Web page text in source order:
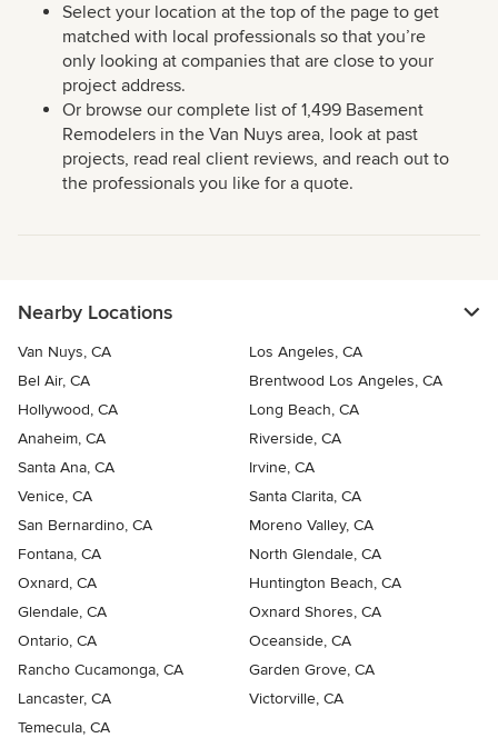
Select your location at the top of the page to get
matched with local professionals so that you’re
only looking at companies that are close to your
project address.
Or browse our complete list of 1,499 Basement
Remodelers in the Van Nuys area, look at past
projects, read real client reviews, and reach out to
the professionals you like for a quote.
Nearby Locations
Van Nuys, CA
Los Angeles, CA
Bel Air, CA
Brentwood Los Angeles, CA
Hollywood, CA
Long Beach, CA
Anaheim, CA
Riverside, CA
Santa Ana, CA
Irvine, CA
Venice, CA
Santa Clarita, CA
San Bernardino, CA
Moreno Valley, CA
Fontana, CA
North Glendale, CA
Oxnard, CA
Huntington Beach, CA
Glendale, CA
Oxnard Shores, CA
Ontario, CA
Oceanside, CA
Rancho Cucamonga, CA
Garden Grove, CA
Lancaster, CA
Victorville, CA
Temecula, CA